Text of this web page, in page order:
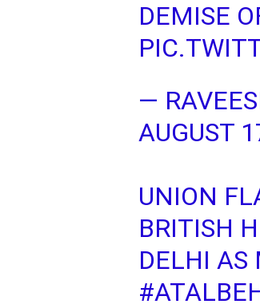
DEMISE
—
AUGUST
UNION
BRITISH
DELHI AS